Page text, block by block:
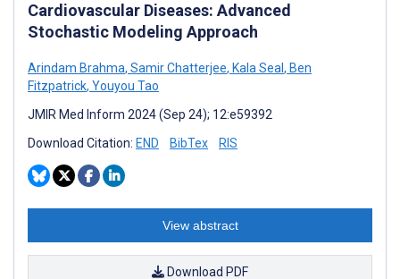
Cardiovascular Diseases: Advanced
Stochastic Modeling Approach
Arindam Brahma, Samir Chatterjee, Kala Seal , Ben
Fitzpatrick, Youyou Tao
JMIR Med Inform 2024 (Sep 24); 12:e59392
Download Citation: END BibTex RIS
View abstract
Download PDF